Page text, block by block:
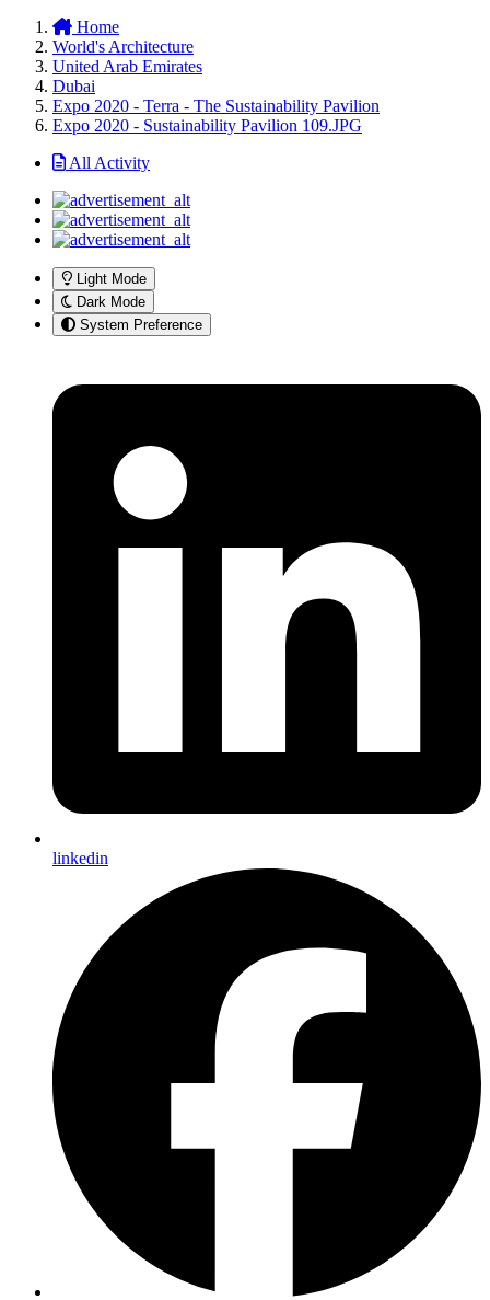
Home
World's Architecture
United Arab Emirates
Dubai
Expo 2020 - Terra - The Sustainability Pavilion
Expo 2020 - Sustainability Pavilion 109.JPG
All Activity
Light Mode
Dark Mode
System Preference
linkedin